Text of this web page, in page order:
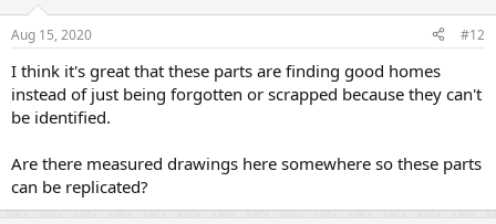
s
Aug 15, 2020 #12
I think it's great that these parts are finding good homes
instead of just being forgotten or scrapped because they can't
be identified.
Are there measured drawings here somewhere so these parts
can be replicated?